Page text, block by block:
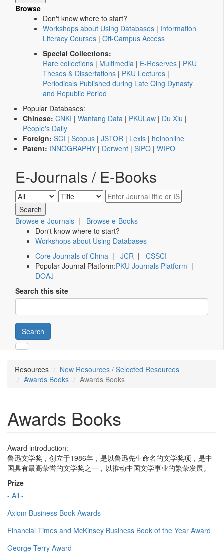
Browse
Don't know where to start?
Workshops about Using Databases | Information
Literacy Courses | Off-Campus Access
Special Collections:
Rare collections | Multimedia | E-Reserves | PKU
Theses & Dissertations | PKU Lectures |
Periodicals Published during Late Qing Dynasty
and Republic Period
Popular Databases:
Chinese: CNKI | Wanfang Data | PKULaw | Du Xiu |
People's Daily
Foreign: SCI | Scopus | JSTOR | Lexis | heinonline
Patent: INNOGRAPHY | Derwent | SIPO | WIPO
E-Journals / E-Books
Browse e-Journals | Browse e-Books
Don't know where to start?
Workshops about Using Databases
Core Journals of China | JCR | CSSCI
Popular Journal Platform:PKU Journals Platform |
DOAJ
Search this site
Search
Resources
New Resources / Selected Resources
Awards Books
Awards Books
Awards Books
Award introduction:
鲁迅文学奖，创立于1986年，是以鲁迅先生命名的文学奖项，是中
国具有最高荣誉的文学奖之一，以推动中国文学事业的繁荣发展。
Prize
- All -
Axiom Business Book Awards
Financial Times and McKinsey Business Book of the Year Award
George Terry Award